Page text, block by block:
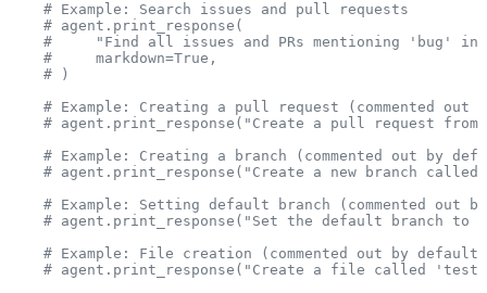
    # Example: Search issues and pull requests
    # agent.print_response(
#     "Find all issues and PRs mentioning 'bug'
    #     markdown=True,
    # )
# Example: Creating a pull request (commented out
# agent.print_response("Create a pull request
# Example: Creating a branch (commented out by
# agent.print_response("Create a new branch
# Example: Setting default branch (commented out
# agent.print_response("Set the default branch to
    # Example: File creation (commented out by default)
# agent.print_response("Create a file called